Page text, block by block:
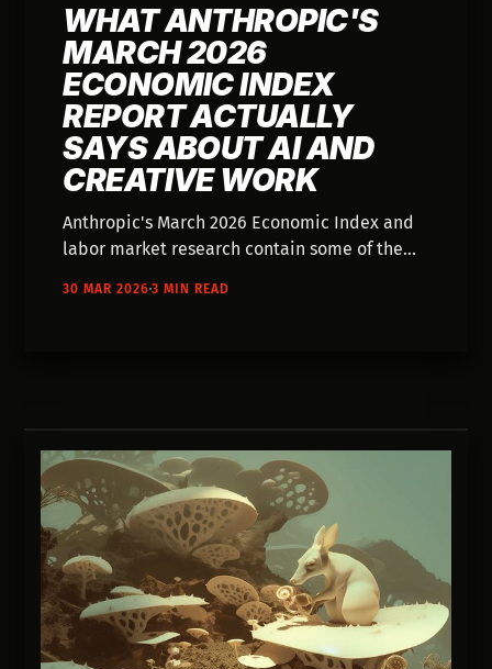
WHAT ANTHROPIC'S
MARCH 2026
ECONOMIC INDEX
REPORT ACTUALLY
SAYS ABOUT AI AND
CREATIVE WORK
Anthropic's March 2026 Economic Index and
labor market research contain some of the
30 MAR 20263 MIN READ